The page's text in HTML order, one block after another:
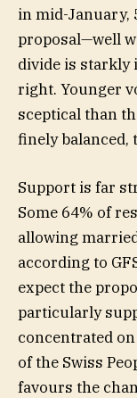
in mid-January,
proposal—well
divide is starkly
right. Younger
sceptical than
finely balanced,
Support is far
Some 64% of
allowing
according to
expect the
particularly
concentrated
of the Swiss
favours the